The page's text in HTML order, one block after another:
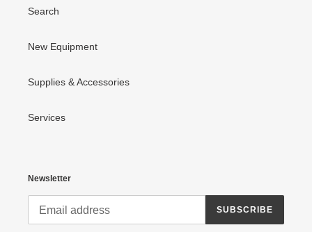
Search
New Equipment
Supplies & Accessories
Services
Newsletter
SUBSCRIBE